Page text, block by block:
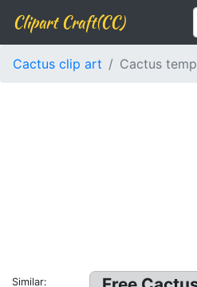
Clipart Craft(CC)
Cactus clip art Cactus
Similar: